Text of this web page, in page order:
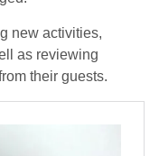
new activities,
as reviewing
their guests.